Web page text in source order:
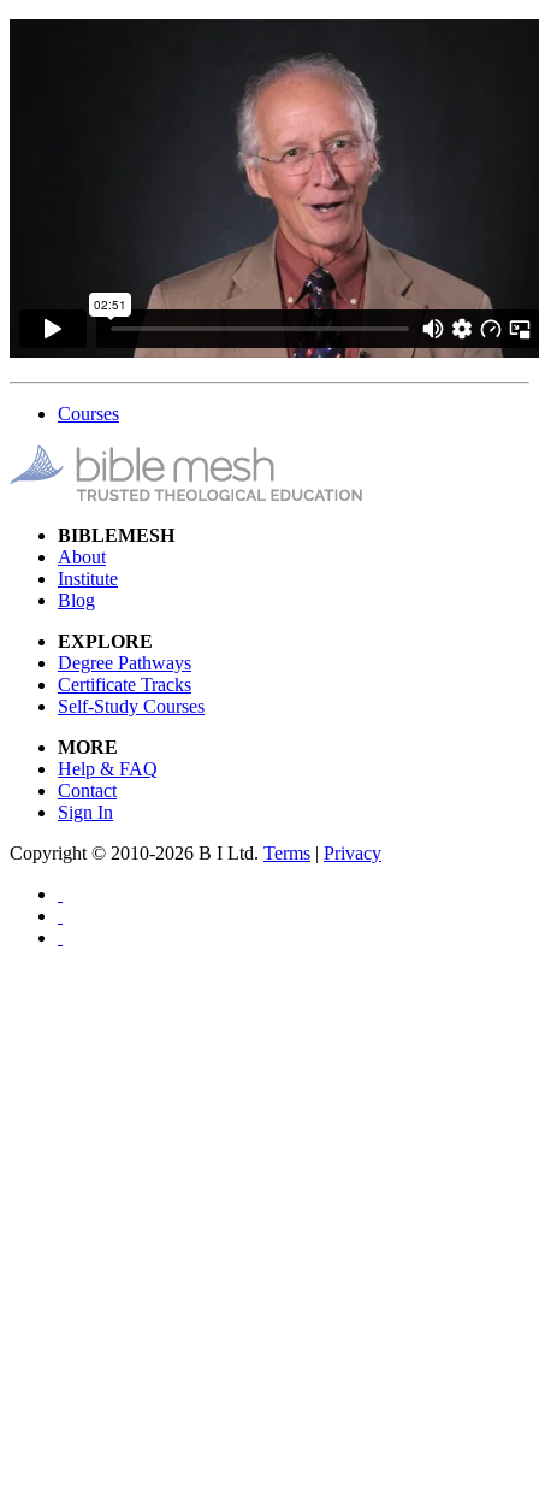
Courses
BIBLEMESH
About
Institute
Blog
EXPLORE
Degree Pathways
Certificate Tracks
Self-Study Courses
MORE
Help & FAQ
Contact
Sign In
Copyright © 2010-2026 B I Ltd. Terms | Privacy